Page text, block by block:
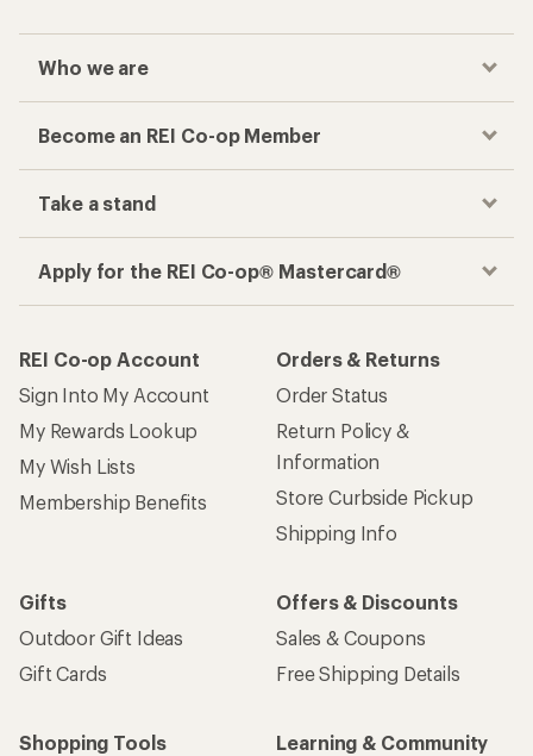
Who we are
Become an REI Co-op Member
Take a stand
Apply for the REI Co-op® Mastercard®
REI Co-op Account
Sign Into My Account
My Rewards Lookup
My Wish Lists
Membership Benefits
Orders & Returns
Order Status
Return Policy &
Information
Store Curbside Pickup
Shipping Info
Gifts
Outdoor Gift Ideas
Gift Cards
Offers & Discounts
Sales & Coupons
Free Shipping Details
Shopping Tools
Learning & Community